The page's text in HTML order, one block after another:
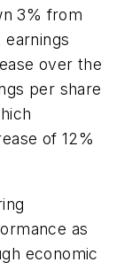
3% from
over the
per share
of 12%
as
economic